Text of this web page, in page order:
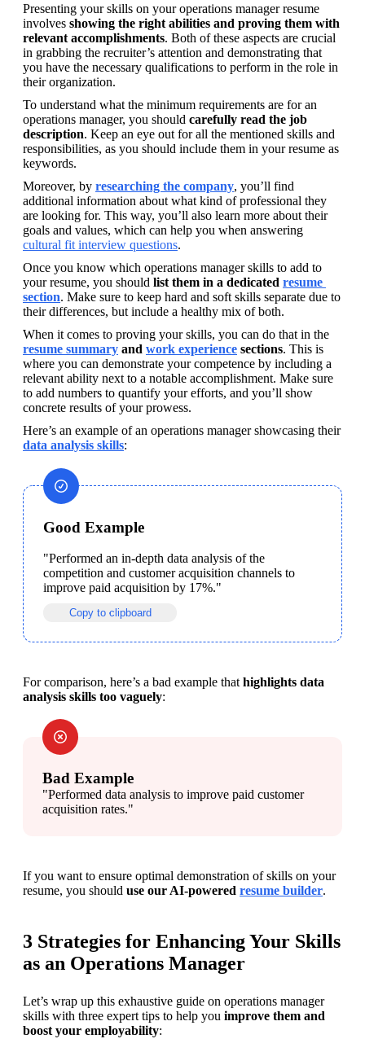
Presenting your skills on your operations manager resume
involves showing the right abilities and proving them with
relevant accomplishments. Both of these aspects are crucial
in grabbing the recruiter’s attention and demonstrating that
you have the necessary qualifications to perform in the role in
their organization.
To understand what the minimum requirements are for an
operations manager, you should carefully read the job
description. Keep an eye out for all the mentioned skills and
responsibilities, as you should include them in your resume as
keywords.
Moreover, by researching the company, you’ll find
additional information about what kind of professional they
are looking for. This way, you’ll also learn more about their
cultural fit interview questions.
Once you know which operations manager skills to add to
your resume, you should list them in a dedicated resume
section. Make sure to keep hard and soft skills separate due to
their differences, but include a healthy mix of both.
resume summary and work experience sections. This is
where you can demonstrate your competence by including a
relevant ability next to a notable accomplishment. Make sure
to add numbers to quantify your efforts, and you’ll show
concrete results of your prowess.
Here’s an example of an operations manager showcasing their
data analysis skills:
Good Example
"Performed an in-depth data analysis of the
competition and customer acquisition channels to
improve paid acquisition by 17%."
Copy to clipboard
For comparison, here’s a bad example that highlights data
analysis skills too vaguely:
Bad Example
"Performed data analysis to improve paid customer
acquisition rates."
If you want to ensure optimal demonstration of skills on your
resume, you should use our AI-powered resume builder.
3 Strategies for Enhancing Your Skills
as an Operations Manager
Let’s wrap up this exhaustive guide on operations manager
skills with three expert tips to help you improve them and
boost your employability: